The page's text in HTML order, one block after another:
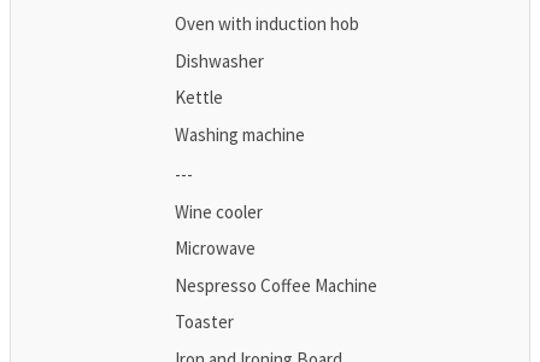
Oven with induction hob
Dishwasher
Kettle
Washing machine
---
Wine cooler
Microwave
Nespresso Coffee Machine
Toaster